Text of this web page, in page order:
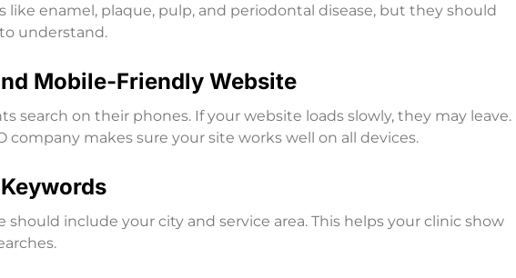
like enamel, plaque, pulp, and periodontal disease, but they should
understand.
Mobile-Friendly Website
search on their phones. If your website loads slowly, they may leave.
company makes sure your site works well on all devices.
should include your city and service area. This helps your clinic show